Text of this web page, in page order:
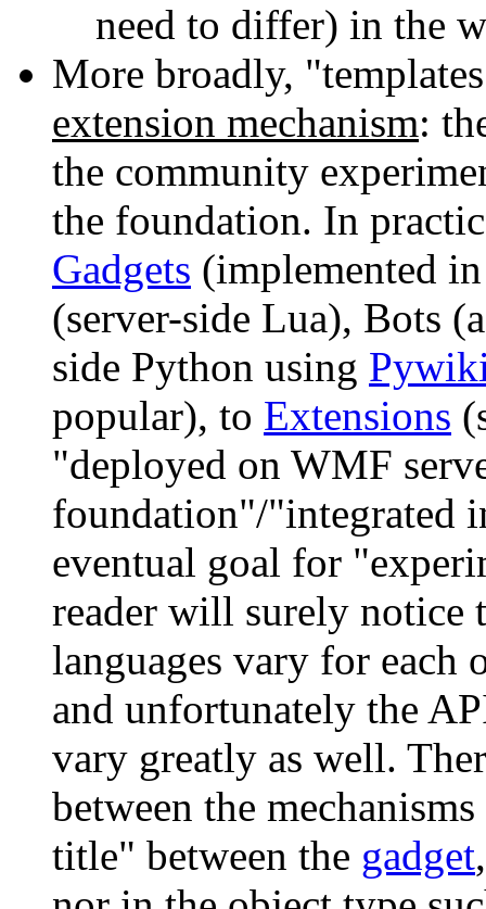
need to differ) in the
More broadly,
extension mechanism:
the community
the foundation. In
Gadgets (implemented
(server-side Lua), Bots
side Python using
popular), to Extensions
"deployed on WMF
foundation"/"integrated
eventual goal for
reader will surely notice
languages vary for each
and unfortunately the
vary greatly as well.
between the
title" between the gadget